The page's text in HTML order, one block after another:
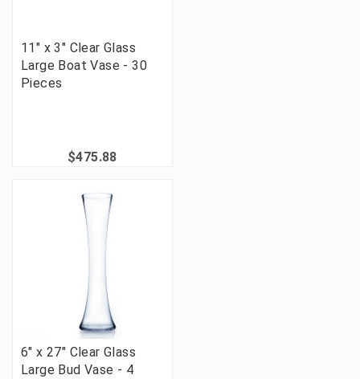
11" x 3" Clear Glass
Large Boat Vase - 30
Pieces
$475.88
6" x 27" Clear Glass
Large Bud Vase - 4